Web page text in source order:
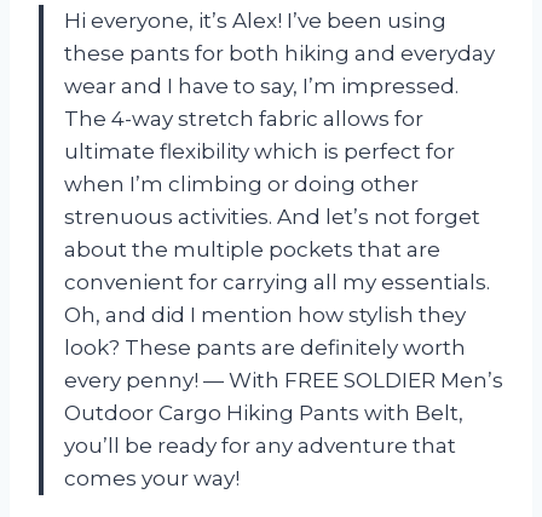
Hi everyone, it’s Alex! I’ve been using
these pants for both hiking and everyday
wear and I have to say, I’m impressed.
The 4-way stretch fabric allows for
ultimate flexibility which is perfect for
when I’m climbing or doing other
strenuous activities. And let’s not forget
about the multiple pockets that are
convenient for carrying all my essentials.
Oh, and did I mention how stylish they
look? These pants are definitely worth
every penny! — With FREE SOLDIER Men’s
Outdoor Cargo Hiking Pants with Belt,
you’ll be ready for any adventure that
comes your way!